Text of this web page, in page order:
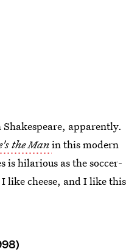
apparently.
the Manin this modern
is hilarious as the soccer-
cheese, and I like this